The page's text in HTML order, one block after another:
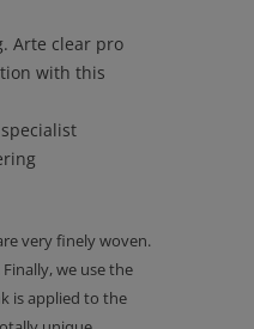
Arte clear pro
with this
very finely woven.
we use the
is applied to the